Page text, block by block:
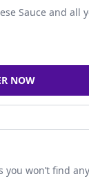
Sauce and all
NOW
you won’t find